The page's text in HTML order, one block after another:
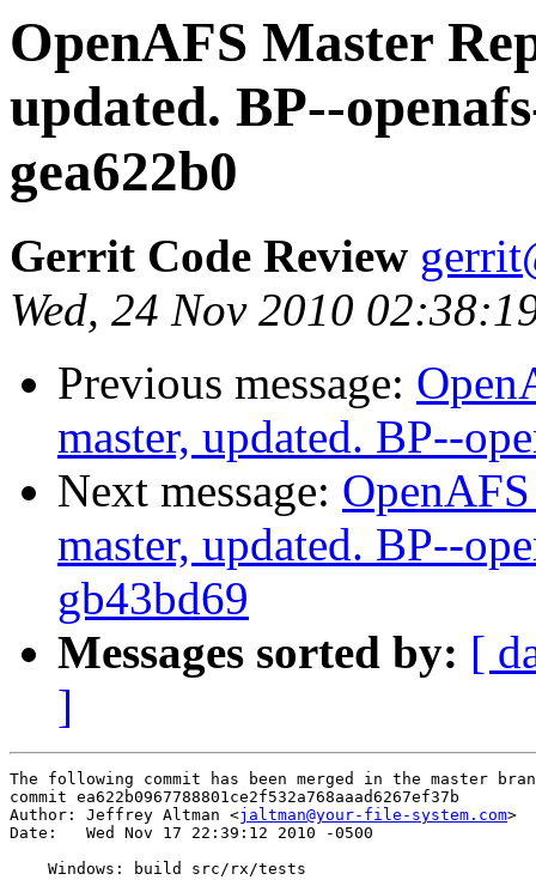
OpenAFS Master
updated. BP--
gea622b0
Gerrit Code Review
Wed, 24 Nov 2010
Previous message:
master, updated. BP--
Next message:
master, updated. BP--
gb43bd69
Messages sorted by: [
]
The following commit has been merged in the master
commit ea622b0967788801ce2f532a768aaad6267ef37b
Author: Jeffrey Altman <jaltman@your-file-system.com>
Date:   Wed Nov 17 22:39:12 2010 -0500
    Windows: build src/rx/tests